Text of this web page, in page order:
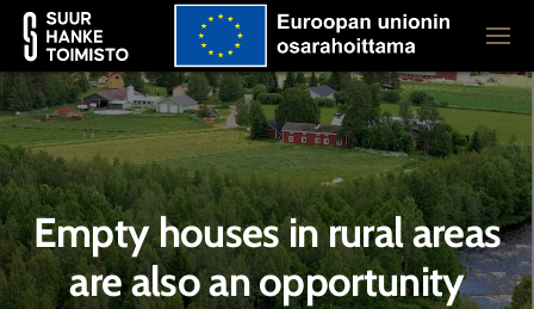
Empty houses in rural areas
are also an opportunity